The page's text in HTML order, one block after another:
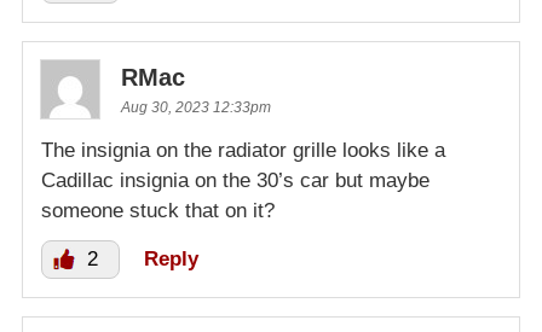
RMac
Aug 30, 2023 12:33pm
The insignia on the radiator grille looks like a
Cadillac insignia on the 30’s car but maybe
someone stuck that on it?
2 Reply